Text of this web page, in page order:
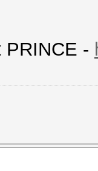
PRINCE -